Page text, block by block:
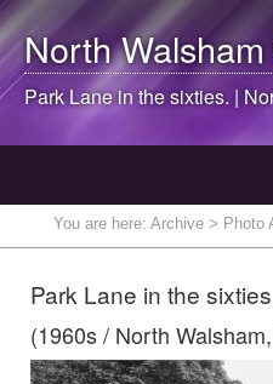
North Walsham
Park Lane in the sixties. |
You are here: Archive > Photo
Park Lane in the
(1960s / North